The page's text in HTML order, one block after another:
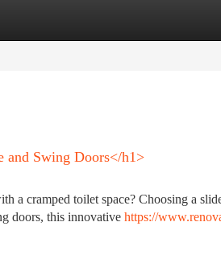
and Swing Doors</h1>
a cramped toilet space? Choosing a
doors, this innovative https://